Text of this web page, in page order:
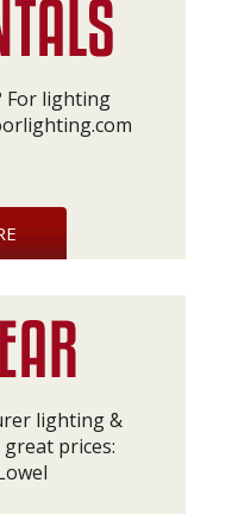
For lighting
lighting &
prices: